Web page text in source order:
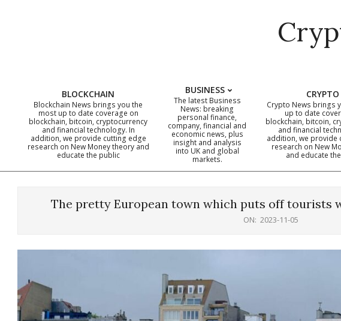
BLOCKCHAIN
Blockchain News brings you the
most up to date coverage on
blockchain, bitcoin, cryptocurrency
and financial technology. In
addition, we provide cutting edge
research on New Money theory and
educate the public
BUSINESS
The latest Business
News: breaking
personal finance,
company, financial and
economic news, plus
insight and analysis
into UK and global
markets.
CRYPTO
Crypto News brings
up to date
blockchain, bitcoin,
and financial
addition, we provide
research on New
and educate
The pretty European town which puts off tourists
ON: 2023-11-05